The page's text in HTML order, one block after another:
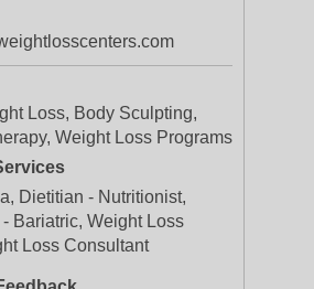
Loss, Body Sculpting,
Weight Loss Programs
Dietitian - Nutritionist,
Bariatric, Weight Loss
Loss Consultant